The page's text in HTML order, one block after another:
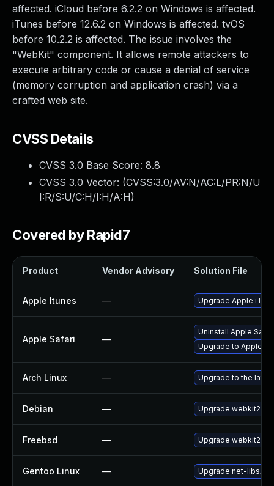
affected. iCloud before 6.2.2 on Windows is affected.
iTunes before 12.6.2 on Windows is affected. tvOS
before 10.2.2 is affected. The issue involves the
"WebKit" component. It allows remote attackers to
execute arbitrary code or cause a denial of service
(memory corruption and application crash) via a
crafted web site.
CVSS Details
CVSS 3.0 Base Score: 8.8
CVSS 3.0 Vector: (CVSS:3.0/AV:N/AC:L/PR:N/U
I:R/S:U/C:H/I:H/A:H)
Covered by Rapid7
Product Vendor Advisory Solution File
Apple Itunes — Upgrade Apple
Apple Safari —
Uninstall Apple
Upgrade to Apple
Arch Linux — Upgrade to the
Debian — Upgrade webkit2gtk
Freebsd — Upgrade webkit2-
Gentoo Linux — Upgrade net-libs/